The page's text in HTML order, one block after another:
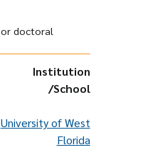
doctoral
Institution
/School
University of West
Florida